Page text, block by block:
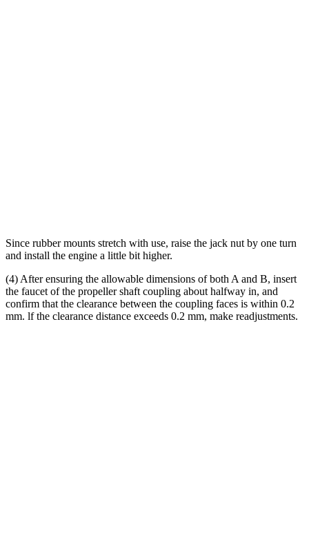
Since rubber mounts stretch with use, raise the jack nut by one turn
and install the engine a little bit higher.
(4) After ensuring the allowable dimensions of both A and B, insert
the faucet of the propeller shaft coupling about halfway in, and
confirm that the clearance between the coupling faces is within 0.2
mm. lf the clearance distance exceeds 0.2 mm, make readjustments.